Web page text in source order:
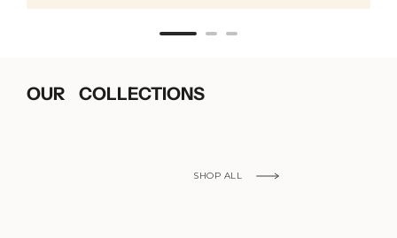
OUR COLLECTIONS
SHOP ALL